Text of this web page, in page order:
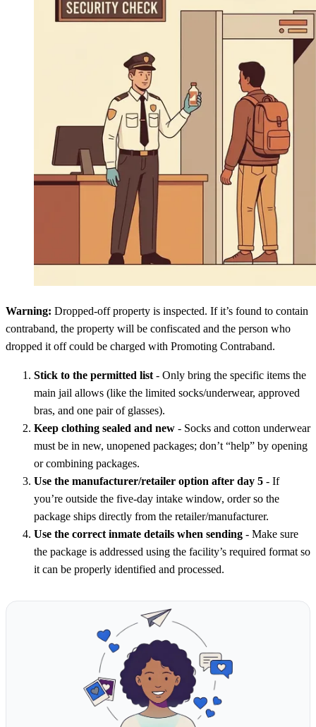
Warning: Dropped-off property is inspected. If it’s found to contain
contraband, the property will be confiscated and the person who
dropped it off could be charged with Promoting Contraband.
Stick to the permitted list - Only bring the specific items the
main jail allows (like the limited socks/underwear, approved
bras, and one pair of glasses).
Keep clothing sealed and new - Socks and cotton underwear
must be in new, unopened packages; don’t “help” by opening
or combining packages.
Use the manufacturer/retailer option after day 5 - If
you’re outside the five-day intake window, order so the
package ships directly from the retailer/manufacturer.
Use the correct inmate details when sending - Make sure
the package is addressed using the facility’s required format so
it can be properly identified and processed.